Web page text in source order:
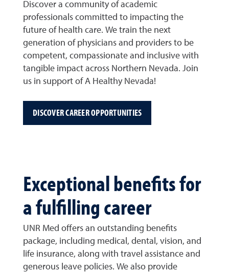
Discover a community of academic
professionals committed to impacting the
future of health care. We train the next
generation of physicians and providers to be
competent, compassionate and inclusive with
tangible impact across Northern Nevada. Join
us in support of A Healthy Nevada!
DISCOVER CAREER OPPORTUNITIES
Exceptional benefits for
a fulfilling career
UNR Med offers an outstanding benefits
package, including medical, dental, vision, and
life insurance, along with travel assistance and
generous leave policies. We also provide